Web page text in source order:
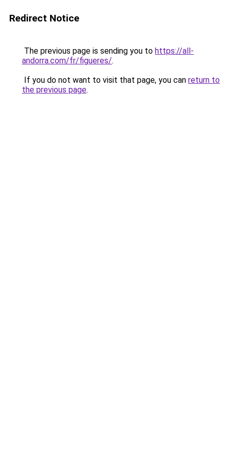
Redirect Notice
The previous page is sending you to https://all-
andorra.com/fr/figueres/.
If you do not want to visit that page, you can return to
the previous page.